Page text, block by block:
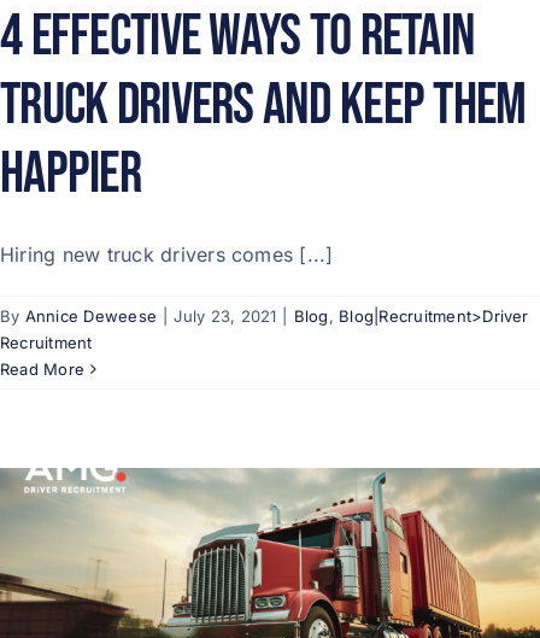
4 Effective Ways to Retain
Truck Drivers and Keep Them
Happier
Hiring new truck drivers comes [...]
By Annice Deweese July 23, 2021 Blog, Blog|Recruitment>Driver
Recruitment
Read More